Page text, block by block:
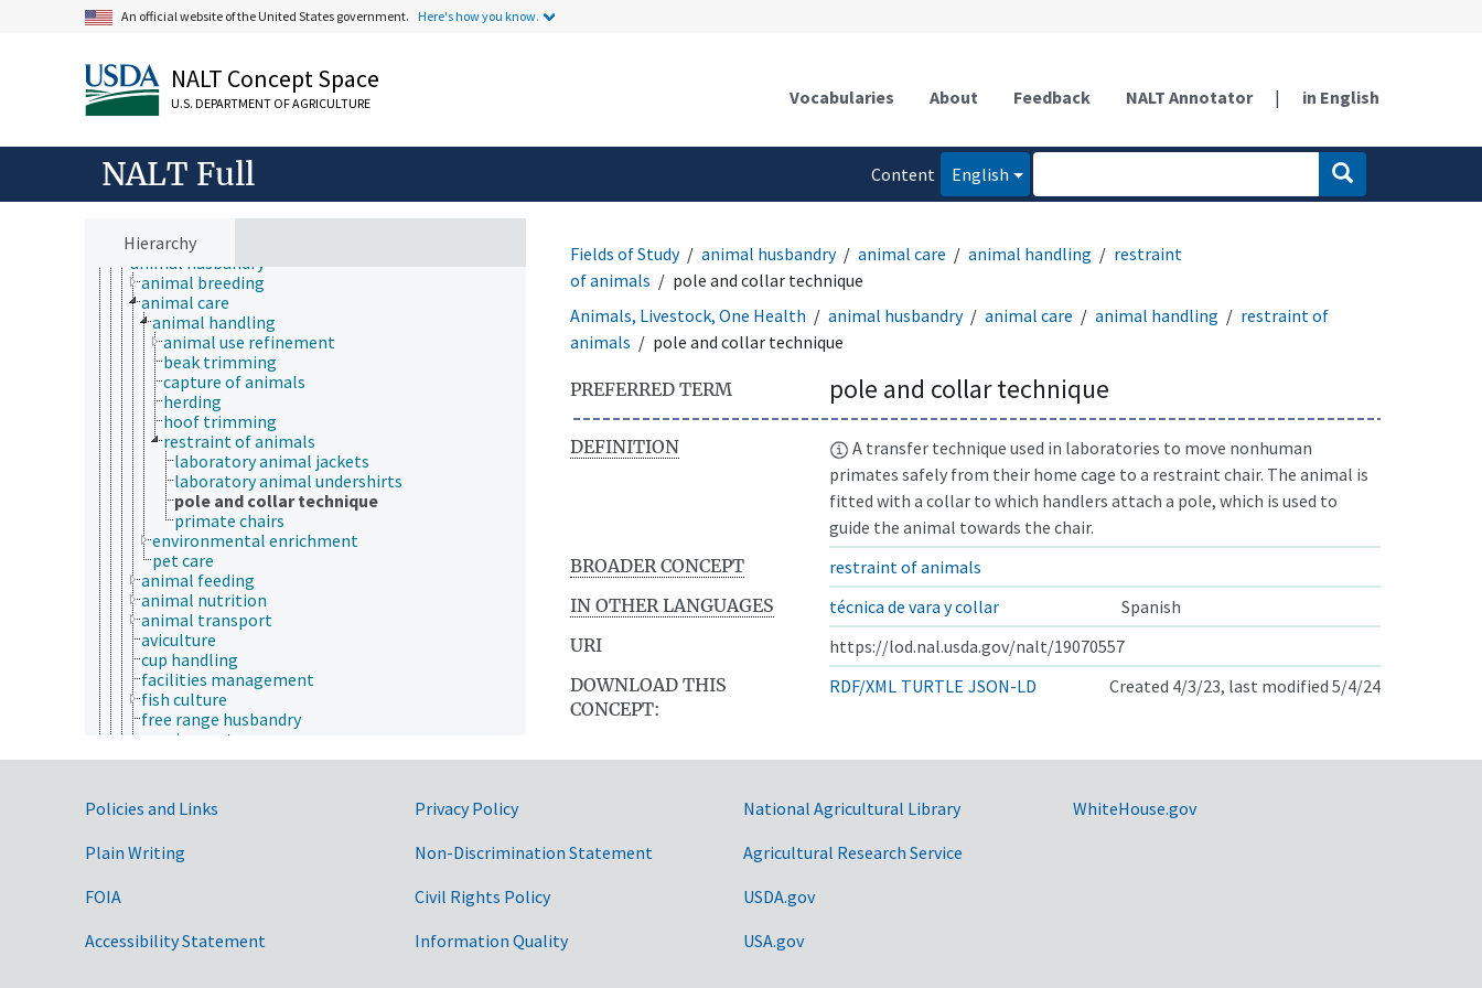
An official website of the United States government. Here's how you know.
NALT Concept Space
U.S. DEPARTMENT OF AGRICULTURE Vocabularies About Feedback NALT Annotator | in English
NALT Full
Content
English
Hierarchy
Animals, Livestock, One Health
animal and human health
animal ecology
animal manures
animal science
agricultural sciences
anatomy and morphology
animal breeding
animal husbandry
animal breeding
animal care
animal handling
animal use refinement
beak trimming
capture of animals
herding
hoof trimming
restraint of animals
laboratory animal jackets
laboratory animal undershirts
pole and collar technique
primate chairs
environmental enrichment
pet care
animal feeding
animal nutrition
animal transport
aviculture
cup handling
facilities management
fish culture
free range husbandry
grazing systems
horsemanship
rat tickling
rearing
shearing (defleecing)
tunnel handling
vermiculture
Fields of Study animal husbandry animal care animal handling
restraint
of animals
pole and collar technique
Animals, Livestock, One Health
animal husbandry animal care animal handling
restraint of
animals
pole and collar technique
PREFERRED TERM pole and collar technique
DEFINITION
A transfer technique used in laboratories to move nonhuman
primates safely from their home cage to a restraint chair. The animal is
fitted with a collar to which handlers attach a pole, which is used to
guide the animal towards the chair.
BROADER CONCEPT
restraint of animals
IN OTHER LANGUAGES
técnica de vara y collar
Spanish
URI
https://lod.nal.usda.gov/nalt/19070557
DOWNLOAD THIS
CONCEPT:
RDF/XML TURTLE JSON-LD Created 4/3/23, last modified 5/4/24
Government Links
Policies and Links
Plain Writing
FOIA
Accessibility Statement
Privacy Policy
Non-Discrimination Statement
Civil Rights Policy
Information Quality
National Agricultural Library
Agricultural Research Service
USDA.gov
USA.gov
WhiteHouse.gov